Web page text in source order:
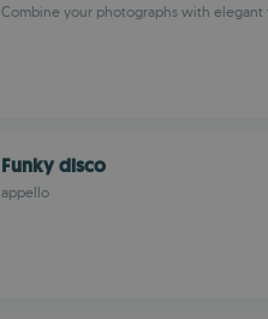
Combine your photographs with elegant
Funky disco
appello